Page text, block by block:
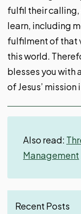
fulfil their
learn, including
fulfilment of that
this world.
blesses you with
of Jesus’ mission
Also read:
Management
Recent Posts